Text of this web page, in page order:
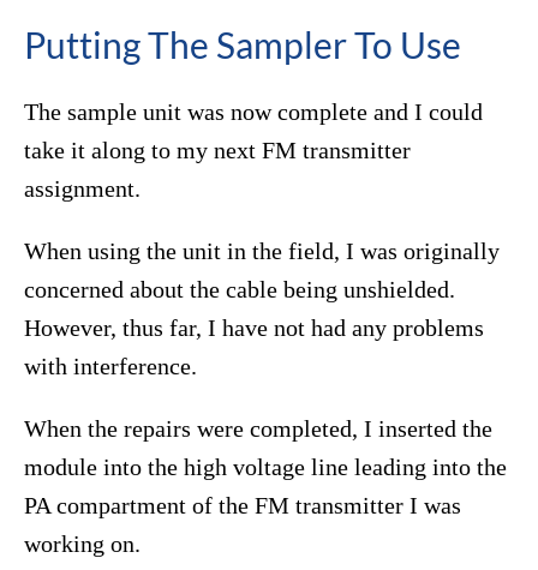
Putting The Sampler To Use
The sample unit was now complete and I could
take it along to my next FM transmitter
assignment.
When using the unit in the field, I was originally
concerned about the cable being unshielded.
However, thus far, I have not had any problems
with interference.
When the repairs were completed, I inserted the
module into the high voltage line leading into the
PA compartment of the FM transmitter I was
working on.